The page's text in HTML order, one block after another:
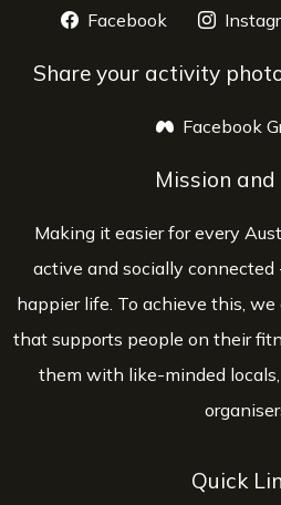
Facebook opens a
Share your activity
Facebook
Mission and
Making it easier for every
active and socially
happier life. To achieve this,
that supports people on their
them with like-minded
Quick